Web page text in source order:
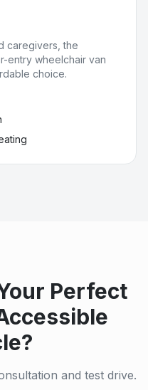
caregivers, the
entry wheelchair van
choice.
Perfect
and test drive.